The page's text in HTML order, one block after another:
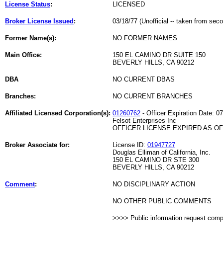
License Status: LICENSED
Broker License Issued : 03/18/77 (Unofficial -- taken from
Former Name(s): NO FORMER NAMES
Main Office:
150 EL CAMINO DR SUITE 150
BEVERLY HILLS, CA 90212
DBA NO CURRENT DBAS
Branches: NO CURRENT BRANCHES
Affiliated Licensed Corporation(s): 01260762 - Officer Expiration Date:
Felsot Enterprises Inc
OFFICER LICENSE EXPIRED AS
Broker Associate for: License ID: 01947727
Douglas Elliman of California, Inc.
150 EL CAMINO DR STE 300
BEVERLY HILLS, CA 90212
Comment: NO DISCIPLINARY ACTION
NO OTHER PUBLIC COMMENTS
>>>> Public information request